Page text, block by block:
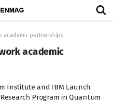
academic partnerships
academic
Institute and IBM Launch
Program in Quantum